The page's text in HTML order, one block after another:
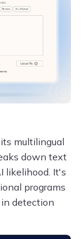
multilingual
down text
likelihood. It's
programs
detection